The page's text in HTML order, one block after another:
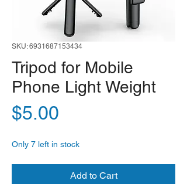
SKU: 6931687153434
Tripod for Mobile
Phone Light Weight
$5.00
Only 7 left in stock
Add to Cart